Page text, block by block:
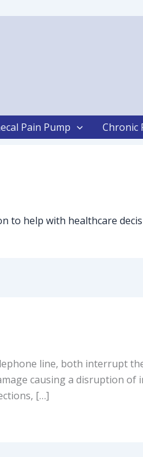
Pain Pump Chronic
to help with healthcare
line, both interrupt
causing a disruption
[…]